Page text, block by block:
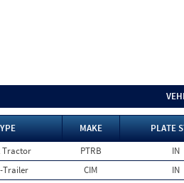
MAKE
PLATE
Tractor PTRB
IN
Trailer CIM IN